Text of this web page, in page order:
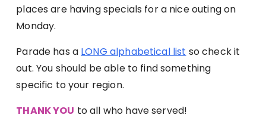
places are having specials for a nice outing on
Monday.
Parade has a LONG alphabetical list so check it
out. You should be able to find something
specific to your region.
THANK YOU to all who have served!